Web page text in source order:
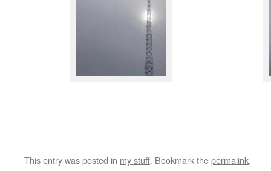
This entry was posted in my stuff. Bookmark thepermalink.